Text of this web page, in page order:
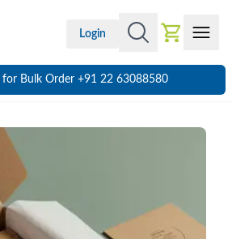
Login
for Bulk Order +91 22 63088580